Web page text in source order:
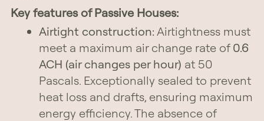
Key features of Passive Houses:
Airtight construction: Airtightness must
meet a maximum air change rate of 0.6
ACH (air changes per hour) at 50
Pascals. Exceptionally sealed to prevent
heat loss and drafts, ensuring maximum
energy efficiency. The absence of